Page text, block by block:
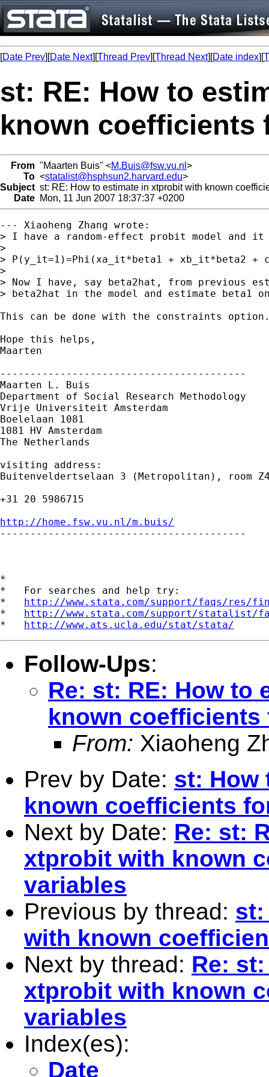
[Date Prev][Date Next][Thread Prev][Thread Next][Date index][
st: RE: How to
known coefficients
From "Maarten Buis" <M.Buis@fsw.vu.nl >
To <statalist@hsphsun2.harvard.edu>
Subject st: RE: How to estimate in xtprobit with known
Date Mon, 11 Jun 2007 18:37:37 +0200
--- Xiaoheng Zhang wrote:
> I have a random-effect probit model and
>
> P(y_it=1)=Phi(xa_it*beta1 + xb_it*beta2 +
>
> Now I have, say beta2hat, from previous
> beta2hat in the model and estimate
This can be done with the constraints
Hope this helps,
Maarten
-----------------------------------------
Maarten L. Buis
Department of Social Research Methodology
Vrije Universiteit Amsterdam
Boelelaan 1081
1081 HV Amsterdam
The Netherlands
visiting address:
Buitenveldertselaan 3 (Metropolitan), room
+31 20 5986715
http://home.fsw.vu.nl/m.buis/
-----------------------------------------
*
*   For searches and help try:
* http://www.stata.com/support/faqs/res/
* http://www.stata.com/support/statalist/
* http://www.ats.ucla.edu/stat/stata/
Follow-Ups:
Re: st: RE: How to
known coefficients
From: Xiaoheng
Prev by Date: st: How
known coefficients
Next by Date: Re: st:
xtprobit with known
variables
Previous by thread: st:
with known
Next by thread: Re:
xtprobit with known
variables
Index(es):
Date